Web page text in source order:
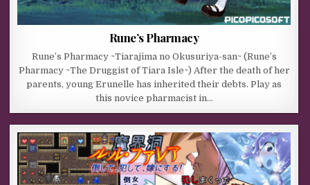
Rune’s Pharmacy
Rune’s Pharmacy ~Tiarajima no Okusuriya-san~ (Rune’s
Pharmacy ~The Druggist of Tiara Isle~) After the death of her
parents, young Erunelle has inherited their debts. Play as
this novice pharmacist in…